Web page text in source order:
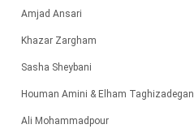
Amjad Ansari
Khazar Zargham
Sasha Sheybani
Houman Amini & Elham Taghizadegan
Ali Mohammadpour